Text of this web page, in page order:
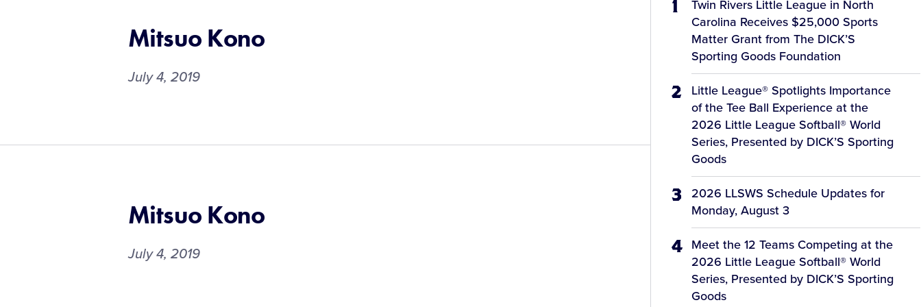
Mitsuo Kono
July 4, 2019
Mitsuo Kono
July 4, 2019
Twin Rivers Little League in North
Carolina Receives $25,000 Sports
Matter Grant from The DICK’S
Sporting Goods Foundation
Little League® Spotlights Importance
of the Tee Ball Experience at the
2026 Little League Softball® World
Series, Presented by DICK’S Sporting
Goods
2026 LLSWS Schedule Updates for
Monday, August 3
Meet the 12 Teams Competing at the
2026 Little League Softball® World
Series, Presented by DICK’S Sporting
Goods